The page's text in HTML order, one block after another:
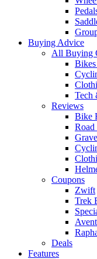
Buying Advice
All Buying
Tech
Reviews
Bike
Coupons
Zwift
Trek
Deals
Features